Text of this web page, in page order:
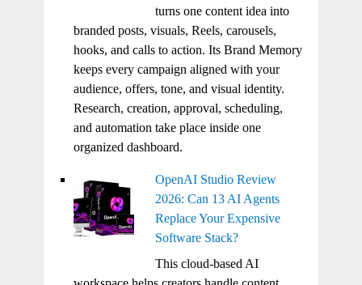
turns one content idea into
branded posts, visuals, Reels, carousels,
hooks, and calls to action. Its Brand Memory
keeps every campaign aligned with your
audience, offers, tone, and visual identity.
Research, creation, approval, scheduling,
and automation take place inside one
organized dashboard.
OpenAI Studio Review
2026: Can 13 AI Agents
Replace Your Expensive
Software Stack?
This cloud-based AI